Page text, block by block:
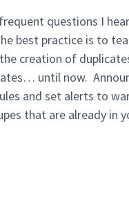
questions I
best practice is to
creation of
until now.
and set alerts to
that are already in